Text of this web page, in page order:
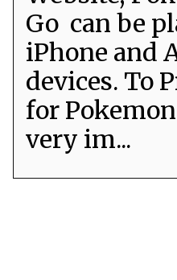
Go can be
iPhone and
devices. To
for
very im...